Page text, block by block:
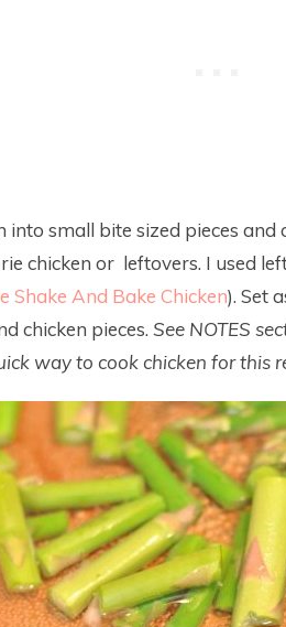
into small bite sized pieces and
chicken or leftovers. I used
Shake And Bake Chicken). Set
chicken pieces. See NOTES
way to cook chicken for this